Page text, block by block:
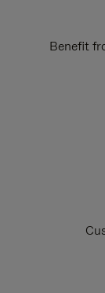
Benefit